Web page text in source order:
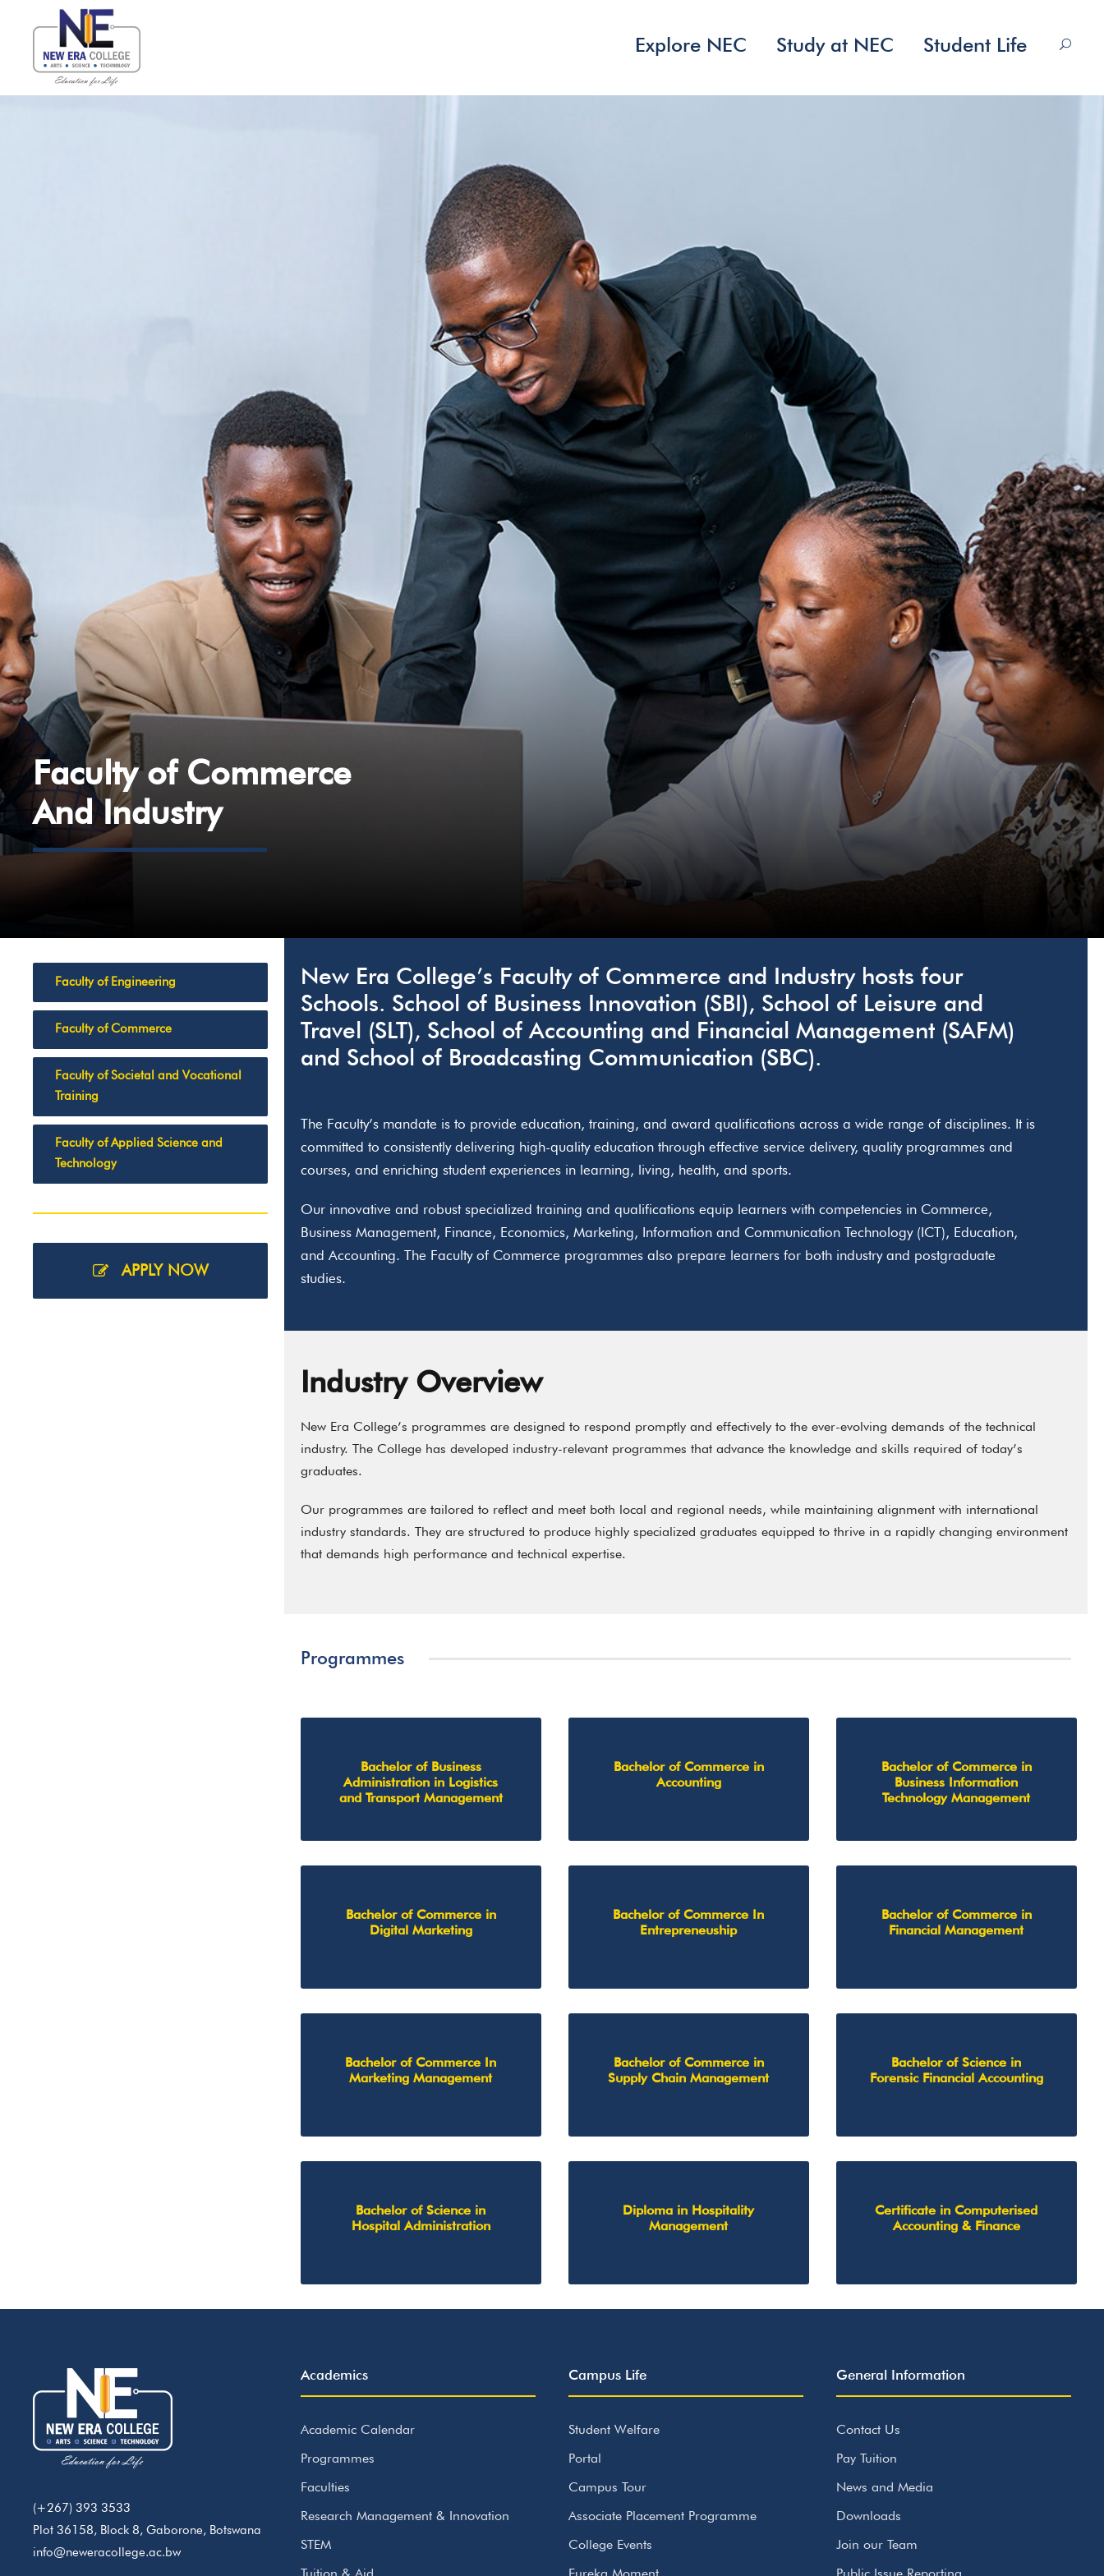
Explore NEC Study at NEC Student Life
Faculty of Commerce
And Industry
New Era College’s Faculty of Commerce and Industry hosts four
Schools. School of Business Innovation (SBI), School of Leisure and
Travel (SLT), School of Accounting and Financial Management (SAFM)
and School of Broadcasting Communication (SBC).
The Faculty’s mandate is to provide education, training, and award qualifications across a wide range of disciplines. It is
committed to consistently delivering high-quality education through effective service delivery, quality programmes and
courses, and enriching student experiences in learning, living, health, and sports.
Our innovative and robust specialized training and qualifications equip learners with competencies in Commerce,
Business Management, Finance, Economics, Marketing, Information and Communication Technology (ICT), Education,
and Accounting. The Faculty of Commerce programmes also prepare learners for both industry and postgraduate
studies.
Industry Overview
New Era College’s programmes are designed to respond promptly and effectively to the ever-evolving demands of the technical
industry. The College has developed industry-relevant programmes that advance the knowledge and skills required of today’s
graduates.
Our programmes are tailored to reflect and meet both local and regional needs, while maintaining alignment with international
industry standards. They are structured to produce highly specialized graduates equipped to thrive in a rapidly changing environment
that demands high performance and technical expertise.
Programmes
Bachelor of Business
Administration in Logistics
and Transport Management
Bachelor of Commerce in
Accounting
Bachelor of Commerce in
Business Information
Technology Management
Bachelor of Commerce in
Digital Marketing
Bachelor of Commerce In
Entrepreneuship
Bachelor of Commerce in
Financial Management
Bachelor of Commerce In
Marketing Management
Bachelor of Commerce in
Supply Chain Management
Bachelor of Science in
Forensic Financial Accounting
Bachelor of Science in
Hospital Administration
Diploma in Hospitality
Management
Certificate in Computerised
Accounting & Finance
Faculty of Engineering
Faculty of Commerce
Faculty of Societal and Vocational
Training
Faculty of Applied Science and
Technology
APPLY NOW
(+267) 393 3533
Plot 36158, Block 8, Gaborone, Botswana
info@neweracollege.ac.bw
Academics
Academic Calendar
Programmes
Faculties
Research Management & Innovation
STEM
Campus Life
Student Welfare
Portal
Campus Tour
Associate Placement Programme
College Events
General Information
Contact Us
Pay Tuition
News and Media
Downloads
Join our Team